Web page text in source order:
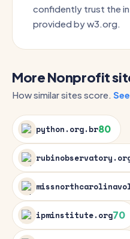
confidently trust the
provided by w3.org.
More Nonprofit
How similar sites score.
python.org.br80
ipminstitute.org70